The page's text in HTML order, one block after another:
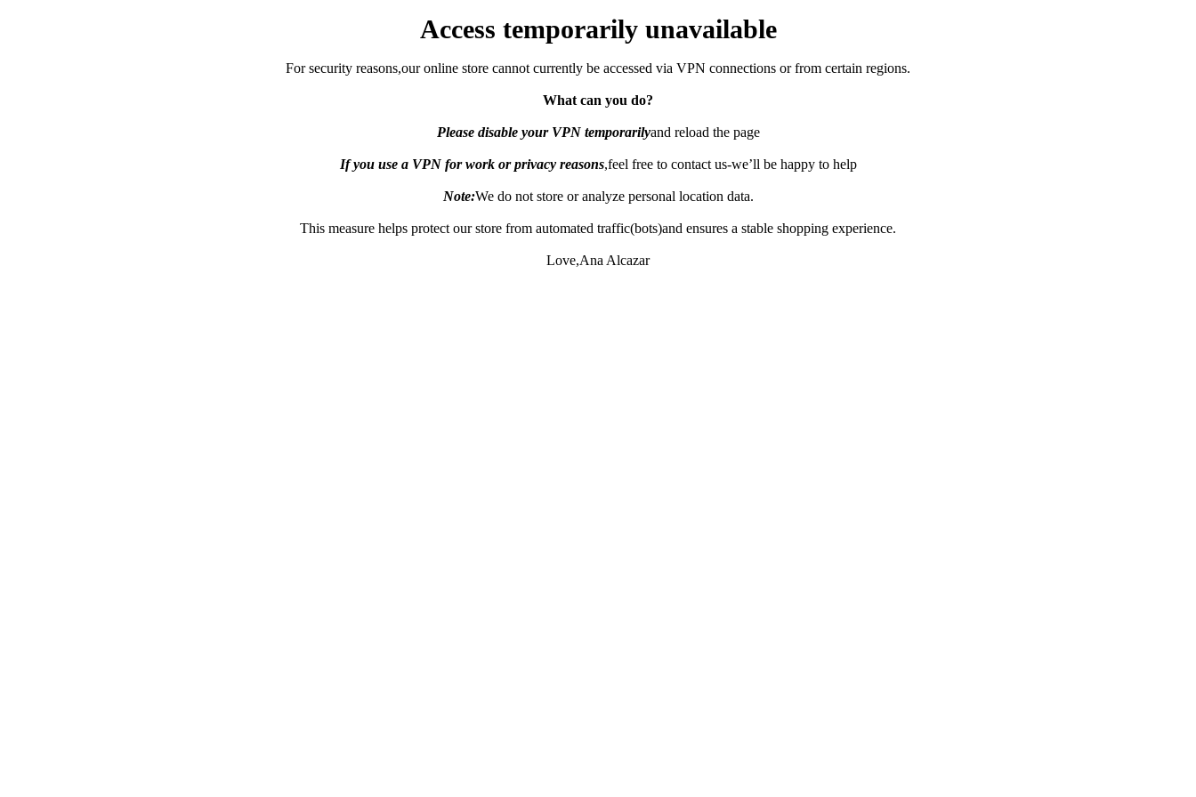
Access temporarily unavailable
For security reasons,our online store cannot currently be accessed via VPN connections or from certain regions.
What can you do?
Please disable your VPN temporarilyand reload the page
If you use a VPN for work or privacy reasons,feel free to contact us-we’ll be happy to help
Note:We do not store or analyze personal location data.
This measure helps protect our store from automated traffic(bots)and ensures a stable shopping experience.
Love,Ana Alcazar